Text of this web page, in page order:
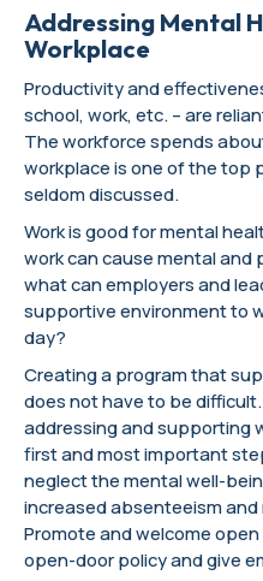
Addressing Mental
Workplace
Productivity and
school, work, etc. – are
The workforce spends
workplace is one of the top
seldom discussed.
Work is good for mental
work can cause mental and
what can employers and
supportive environment to
day?
Creating a program that
does not have to be
addressing and supporting
first and most important
neglect the mental well-
increased absenteeism
Promote and welcome
open-door policy and give